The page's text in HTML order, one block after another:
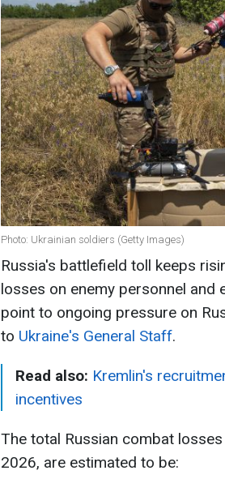
Photo: Ukrainian soldiers (Getty Images)
Russia's battlefield toll keeps
losses on enemy personnel and
point to ongoing pressure on
to Ukraine's General Staff.
Read also: Kremlin's
incentives
The total Russian combat
2026, are estimated to be: